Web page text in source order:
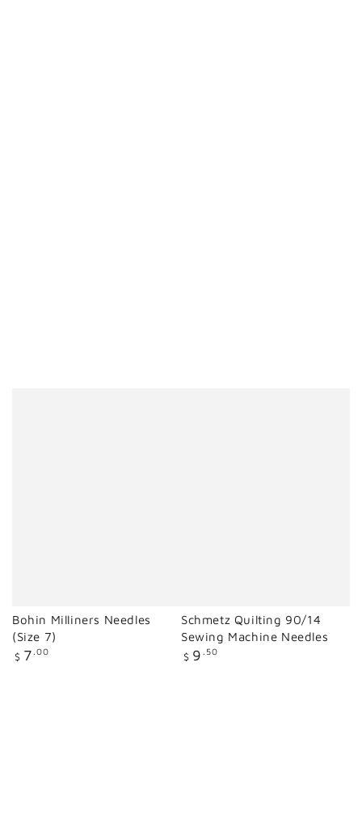
Bohin Milliners Needles
(Size 7)
Regular
$ 7 .00
Schmetz Quilting 90/14
Sewing Machine Needles
Regular
$ 9 .50